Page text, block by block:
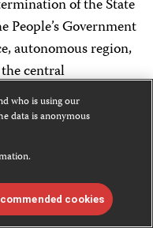
of the State
Government
autonomous region,
central
of relevant
administrative
information service
to terminate access
who is using our
data is anonymous
cookies